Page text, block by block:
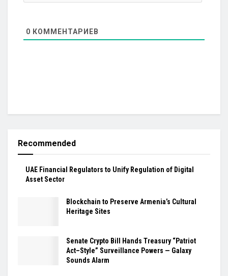
0 КОММЕНТАРИЕВ
Recommended
UAE Financial Regulators to Unify Regulation of Digital
Asset Sector
Blockchain to Preserve Armenia’s Cultural
Heritage Sites
Senate Crypto Bill Hands Treasury “Patriot
Act–Style” Surveillance Powers — Galaxy
Sounds Alarm